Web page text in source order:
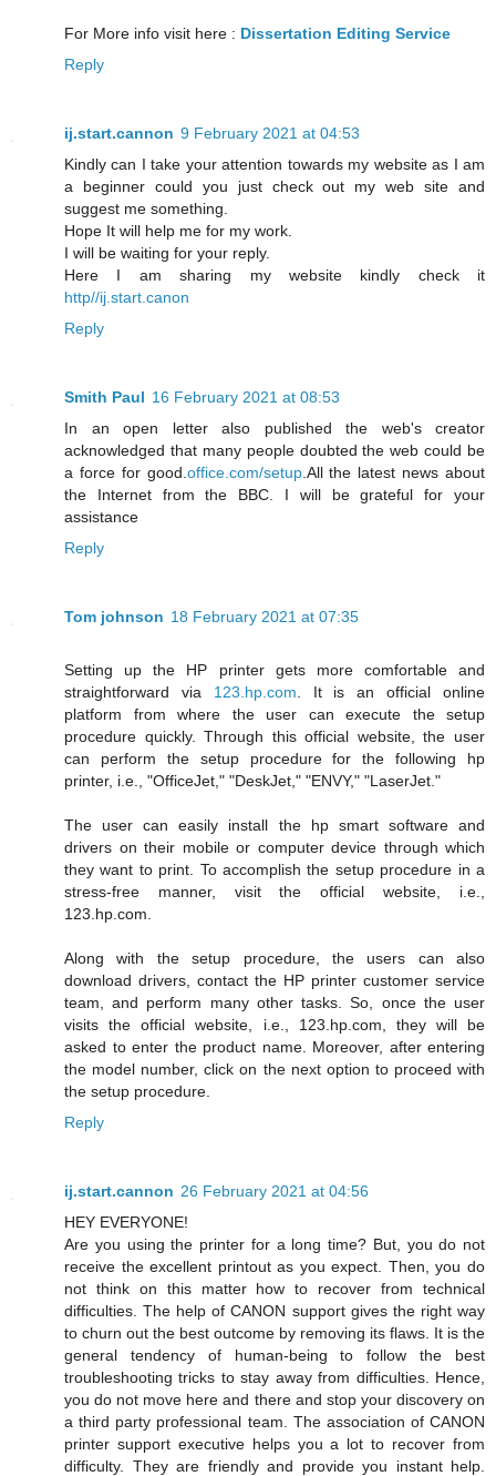
For More info visit here : Dissertation Editing Service
Reply
ij.start.cannon 9 February 2021 at 04:53
Kindly can I take your attention towards my website as I am
a beginner could you just check out my web site and
suggest me something.
Hope It will help me for my work.
I will be waiting for your reply.
Here I am sharing my website kindly check it
http//ij.start.canon
Reply
Smith Paul 16 February 2021 at 08:53
In an open letter also published the web's creator
acknowledged that many people doubted the web could be
a force for good. office.com/setup.All the latest news about
the Internet from the BBC. I will be grateful for your
assistance
Reply
Tom johnson 18 February 2021 at 07:35
Setting up the HP printer gets more comfortable and
straightforward via 123.hp.com . It is an official online
platform from where the user can execute the setup
procedure quickly. Through this official website, the user
can perform the setup procedure for the following hp
printer, i.e., "OfficeJet," "DeskJet," "ENVY," "LaserJet."
The user can easily install the hp smart software and
drivers on their mobile or computer device through which
they want to print. To accomplish the setup procedure in a
stress-free manner, visit the official website, i.e.,
123.hp.com.
Along with the setup procedure, the users can also
download drivers, contact the HP printer customer service
team, and perform many other tasks. So, once the user
visits the official website, i.e., 123.hp.com, they will be
asked to enter the product name. Moreover, after entering
the model number, click on the next option to proceed with
the setup procedure.
Reply
ij.start.cannon 26 February 2021 at 04:56
HEY EVERYONE!
Are you using the printer for a long time? But, you do not
receive the excellent printout as you expect. Then, you do
not think on this matter how to recover from technical
difficulties. The help of CANON support gives the right way
to churn out the best outcome by removing its flaws. It is the
general tendency of human-being to follow the best
troubleshooting tricks to stay away from difficulties. Hence,
you do not move here and there and stop your discovery on
a third party professional team. The association of CANON
printer support executive helps you a lot to recover from
difficulty. They are friendly and provide you instant help.